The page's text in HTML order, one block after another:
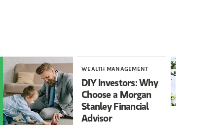
WEALTH MANAGEMENT
DIY Investors: Why
Choose a Morgan
Stanley Financial
Advisor